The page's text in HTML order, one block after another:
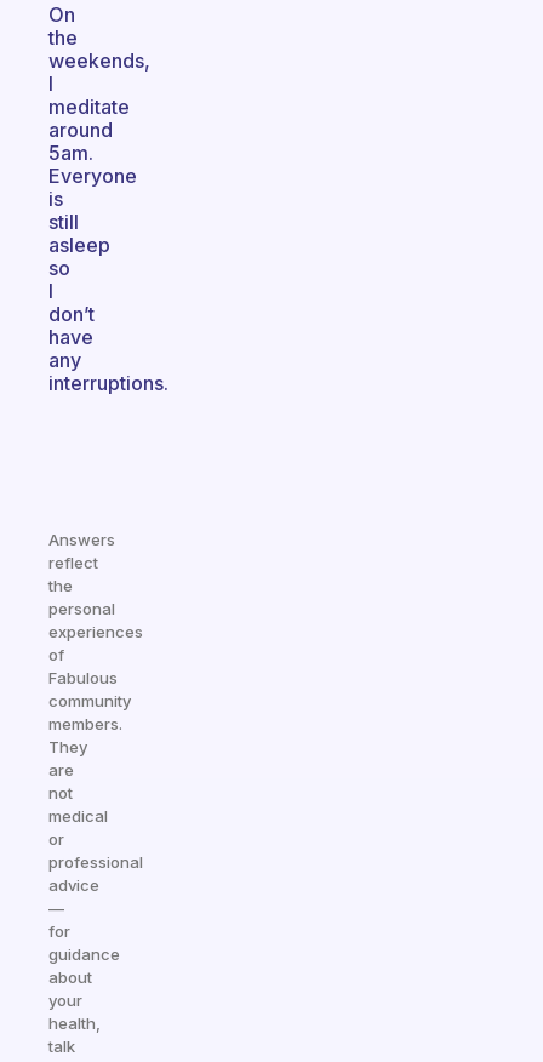
On
the
weekends,
I
meditate
around
5am.
Everyone
is
still
asleep
so
I
don’t
have
any
interruptions.
Answers
reflect
the
personal
experiences
of
Fabulous
community
members.
They
are
not
medical
or
professional
advice
—
for
guidance
about
your
health,
talk